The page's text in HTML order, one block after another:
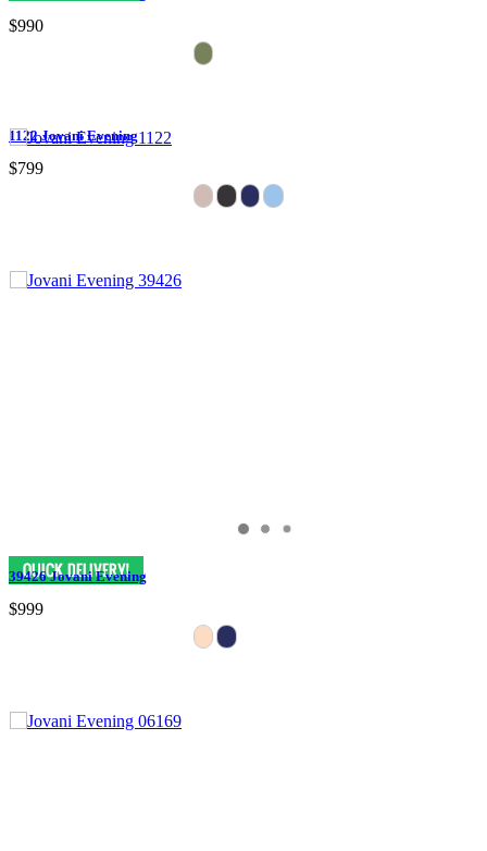
$990
1122 Jovani Evening
$799
39426 Jovani Evening
$999